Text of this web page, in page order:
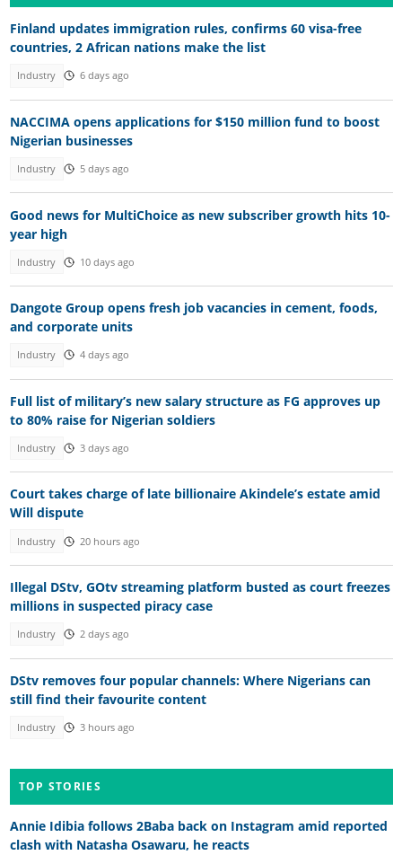
Finland updates immigration rules, confirms 60 visa-free
countries, 2 African nations make the list
Industry 6 days ago
NACCIMA opens applications for $150 million fund to boost
Nigerian businesses
Industry 5 days ago
Good news for MultiChoice as new subscriber growth hits 10-
year high
Industry 10 days ago
Dangote Group opens fresh job vacancies in cement, foods,
and corporate units
Industry 4 days ago
Full list of military’s new salary structure as FG approves up
to 80% raise for Nigerian soldiers
Industry 3 days ago
Court takes charge of late billionaire Akindele’s estate amid
Will dispute
Industry 20 hours ago
Illegal DStv, GOtv streaming platform busted as court freezes
millions in suspected piracy case
Industry 2 days ago
DStv removes four popular channels: Where Nigerians can
still find their favourite content
Industry 3 hours ago
TOP STORIES
Annie Idibia follows 2Baba back on Instagram amid reported
clash with Natasha Osawaru, he reacts